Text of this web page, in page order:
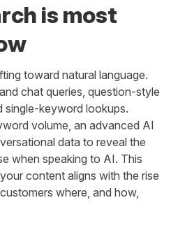
is most
toward natural language.
chat queries, question-style
single-keyword lookups.
volume, an advanced AI
data to reveal the
when speaking to AI. This
content aligns with the rise
where, and how,